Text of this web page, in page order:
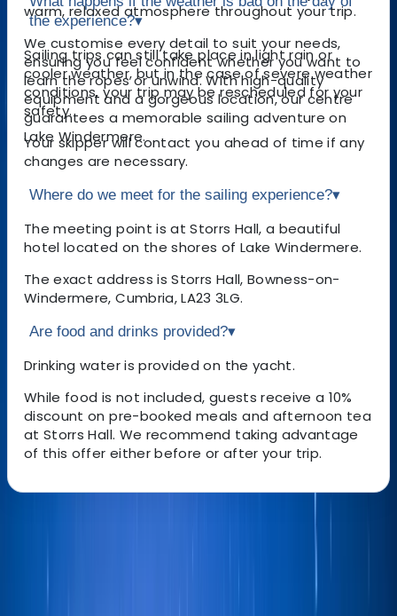
warm, relaxed atmosphere throughout your trip.
We customise every detail to suit your needs,
ensuring you feel confident whether you want to
learn the ropes or unwind. With high-quality
equipment and a gorgeous location, our centre
guarantees a memorable sailing adventure on
Lake Windermere.
the experience?▾
Sailing trips can still take place in light rain or
cooler weather, but in the case of severe weather
conditions, your trip may be rescheduled for your
safety.
Your skipper will contact you ahead of time if any
changes are necessary.
Where do we meet for the sailing experience?▾
The meeting point is at Storrs Hall, a beautiful
hotel located on the shores of Lake Windermere.
The exact address is Storrs Hall, Bowness-on-
Windermere, Cumbria, LA23 3LG.
Are food and drinks provided?▾
Drinking water is provided on the yacht.
While food is not included, guests receive a 10%
discount on pre-booked meals and afternoon tea
at Storrs Hall. We recommend taking advantage
of this offer either before or after your trip.